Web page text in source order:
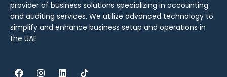
provider of business solutions specializing in accounting
and auditing services. We utilize advanced technology to
simplify and enhance business setup and operations in
the UAE